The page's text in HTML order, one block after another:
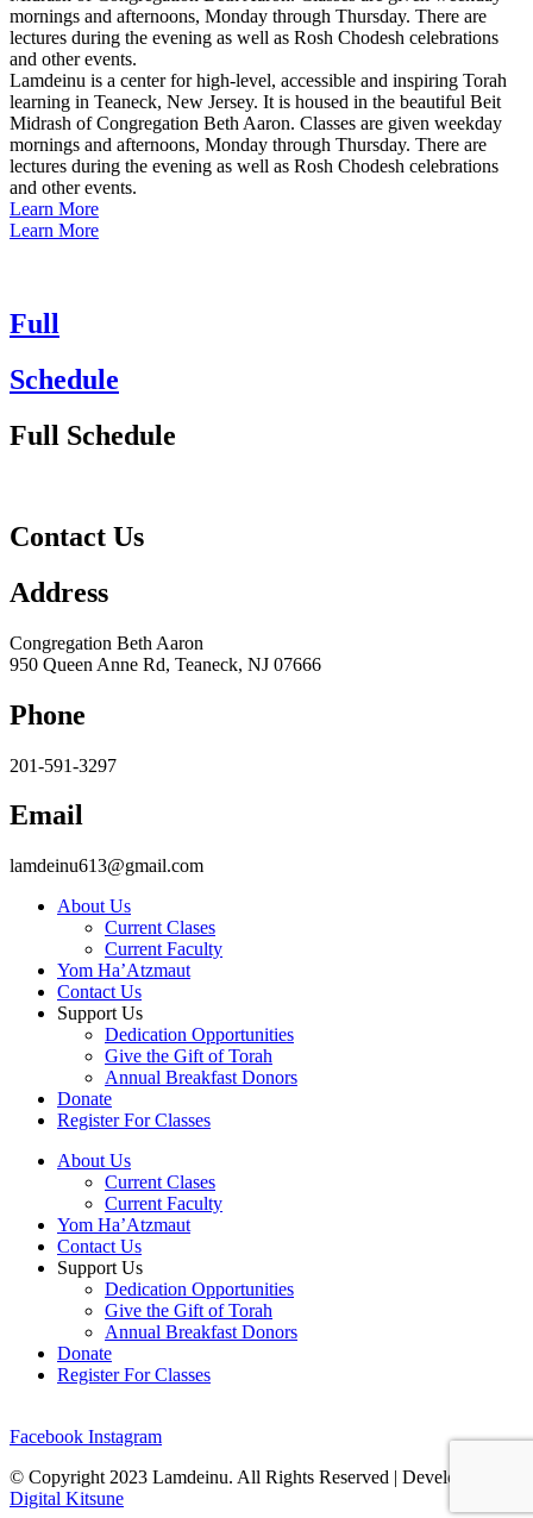
mornings and afternoons, Monday through Thursday. There are
lectures during the evening as well as Rosh Chodesh celebrations
and other events.
Lamdeinu is a center for high-level, accessible and inspiring Torah
learning in Teaneck, New Jersey. It is housed in the beautiful Beit
Midrash of Congregation Beth Aaron. Classes are given weekday
mornings and afternoons, Monday through Thursday. There are
lectures during the evening as well as Rosh Chodesh celebrations
and other events.
Learn More
Learn More
Full
Schedule
Full Schedule
Contact Us
Address
Congregation Beth Aaron
950 Queen Anne Rd, Teaneck, NJ 07666
Phone
201-591-3297
Email
lamdeinu613@gmail.com
About Us
Current Clases
Current Faculty
Yom Ha’Atzmaut
Contact Us
Support Us
Dedication Opportunities
Give the Gift of Torah
Annual Breakfast Donors
Donate
Register For Classes
About Us
Current Clases
Current Faculty
Yom Ha’Atzmaut
Contact Us
Support Us
Dedication Opportunities
Give the Gift of Torah
Annual Breakfast Donors
Donate
Register For Classes
Facebook Instagram
© Copyright 2023 Lamdeinu. All Rights Reserved | Developed By
Digital Kitsune